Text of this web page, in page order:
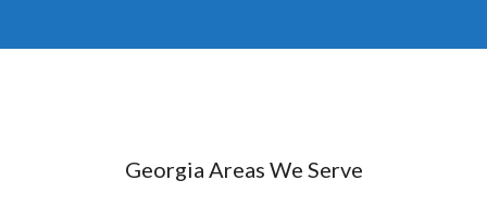
Georgia Areas We Serve